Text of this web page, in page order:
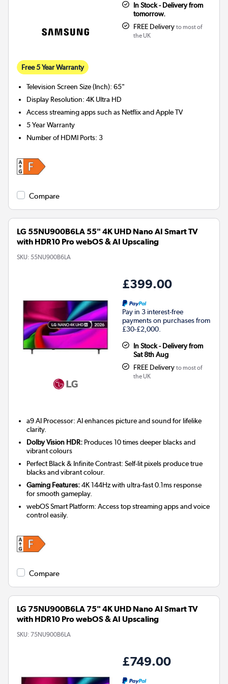
In Stock - Delivery from
tomorrow.
FREE Delivery to most of
the UK
Free 5 Year Warranty
Television Screen Size (Inch):65"
Display Resolution:4K Ultra HD
Access streaming apps such as Netflix and Apple TV
5 Year Warranty
Number of HDMI Ports:3
Compare
LG 55NU900B6LA 55" 4K UHD Nano AI Smart TV
with HDR10 Pro webOS & AI Upscaling
SKU: 55NU900B6LA
£399.00
Pay in 3 interest-free
payments on purchases from
£30-£2,000.
In Stock - Delivery from
Sat 8th Aug
FREE Delivery to most of
the UK
a9 AI Processor: AI enhances picture and sound for lifelike
clarity.
Dolby Vision HDR: Produces 10 times deeper blacks and
vibrant colours
Perfect Black & Infinite Contrast: Self-lit pixels produce true
blacks and vibrant colour.
Gaming Features:4K 144Hz with ultra-fast 0.1ms response
for smooth gameplay.
webOS Smart Platform: Access top streaming apps and voice
control easily.
Compare
LG 75NU900B6LA 75" 4K UHD Nano AI Smart TV
with HDR10 Pro webOS & AI Upscaling
SKU: 75NU900B6LA
£749.00